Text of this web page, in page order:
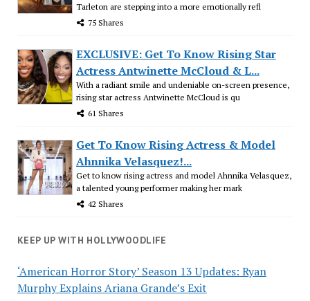
Tarleton are stepping into a more emotionally refl
75 Shares
EXCLUSIVE: Get To Know Rising Star
Actress Antwinette McCloud & L...
With a radiant smile and undeniable on-screen presence,
rising star actress Antwinette McCloud is qu
61 Shares
Get To Know Rising Actress & Model
Ahnnika Velasquez!...
Get to know rising actress and model Ahnnika Velasquez,
a talented young performer making her mark
42 Shares
KEEP UP WITH HOLLYWOODLIFE
‘American Horror Story’ Season 13 Updates: Ryan
Murphy Explains Ariana Grande’s Exit